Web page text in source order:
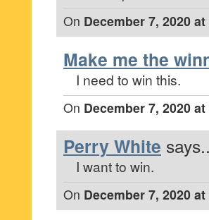
On December 7, 2020
Make me the
I need to win this.
On December 7, 2020
Perry White
I want to win.
On December 7, 2020